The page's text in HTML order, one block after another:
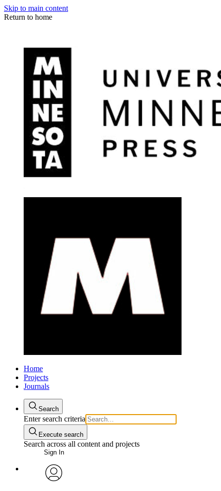
Skip to main content
Return to home
Home
Projects
Journals
Search
Enter search criteria
Execute search
Search across all content and projects
Sign In
My Notes + Comments